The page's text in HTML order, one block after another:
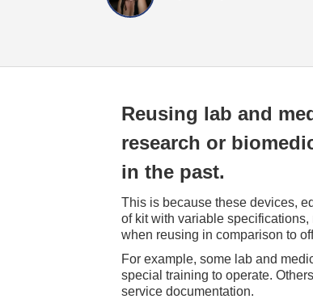
Reusing lab and
research or
in the past.
This is because these devices,
of kit with variable
when reusing in comparison to
For example, some lab and
special training to operate.
service documentation.